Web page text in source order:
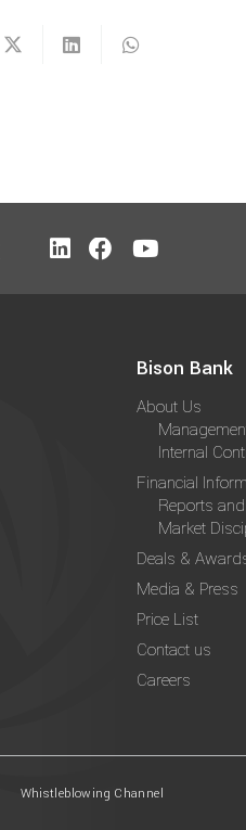
Bison Bank
About Us
Internal
Financial
Reports
Market
Deals &
Media & Press
Price List
Contact us
Careers
Whistleblowing Channel